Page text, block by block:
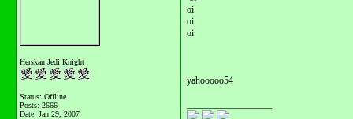
Herskan Jedi Knight
Status: Offline
Posts: 2666
Date: Jan 29, 2007
oi
oi
oi
yahooooo54